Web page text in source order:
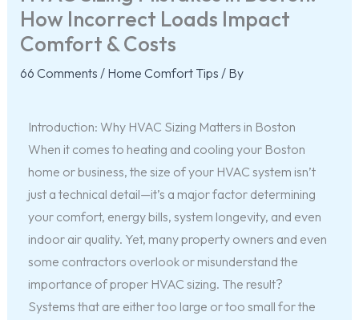
How Incorrect Loads Impact
Comfort & Costs
66 Comments / Home Comfort Tips / By
Introduction: Why HVAC Sizing Matters in Boston
When it comes to heating and cooling your Boston
home or business, the size of your HVAC system isn’t
just a technical detail—it’s a major factor determining
your comfort, energy bills, system longevity, and even
indoor air quality. Yet, many property owners and even
some contractors overlook or misunderstand the
importance of proper HVAC sizing. The result?
Systems that are either too large or too small for the